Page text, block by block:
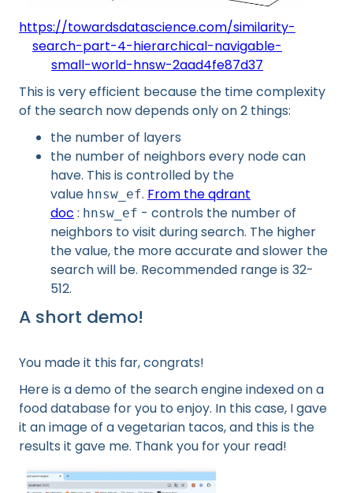
https://towardsdatascience.com/similarity-
search-part-4-hierarchical-navigable-
small-world-hnsw-2aad4fe87d37
This is very efficient because the time complexity
of the search now depends only on 2 things:
the number of layers
the number of neighbors every node can
have. This is controlled by the
value hnsw_ef. From the qdrant
doc : hnsw_ef - controls the number of
neighbors to visit during search. The higher
the value, the more accurate and slower the
search will be. Recommended range is 32-
512.
A short demo!
You made it this far, congrats!
Here is a demo of the search engine indexed on a
food database for you to enjoy. In this case, I gave
it an image of a vegetarian tacos, and this is the
results it gave me. Thank you for your read!